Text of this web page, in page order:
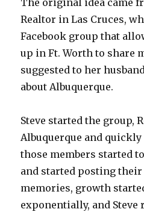
The original idea came
Realtor in Las Cruces,
Facebook group that
up in Ft. Worth to share
suggested to her
about Albuquerque.
Steve started the group,
Albuquerque and quickly
those members started
and started posting their
memories, growth
exponentially, and Steve